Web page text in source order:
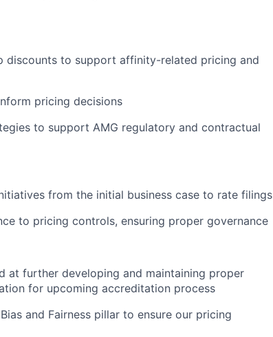
discounts to support affinity-related pricing and
pricing decisions
to support AMG regulatory and contractual
from the initial business case to rate filings
to pricing controls, ensuring proper governance
at further developing and maintaining proper
for upcoming accreditation process
and Fairness pillar to ensure our pricing